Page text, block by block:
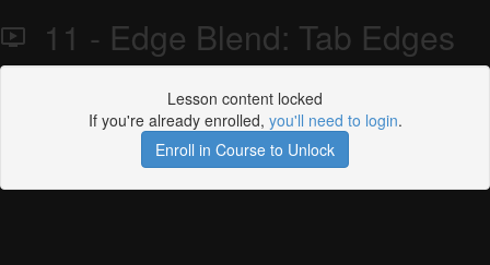
11 - Edge Blend: Tab Edges
Lesson content locked
If you're already enrolled, you'll need to login.
Enroll in Course to Unlock